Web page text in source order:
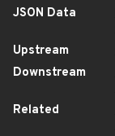
JSON Data
Upstream
Downstream
Related